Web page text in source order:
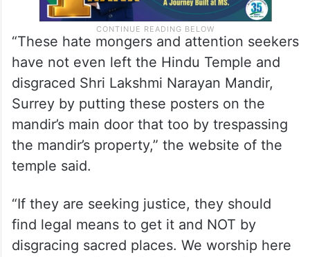
“These hate mongers and attention seekers
have not even left the Hindu Temple and
disgraced Shri Lakshmi Narayan Mandir,
Surrey by putting these posters on the
mandir’s main door that too by trespassing
the mandir’s property,” the website of the
temple said.
“If they are seeking justice, they should
find legal means to get it and NOT by
disgracing sacred places. We worship here